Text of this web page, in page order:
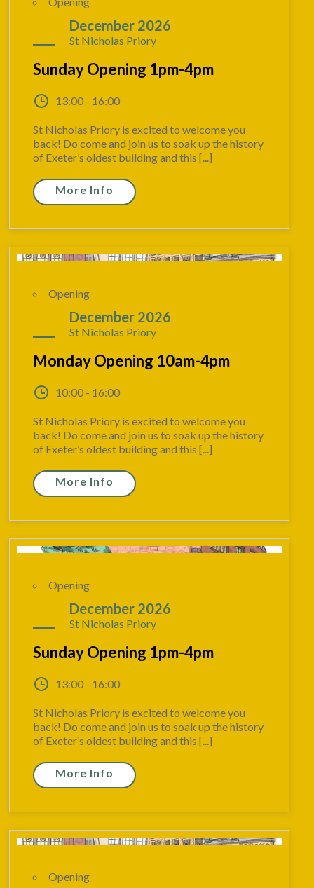
December 2026
St Nicholas Priory
Sunday Opening 1pm-4pm
13:00 - 16:00
St Nicholas Priory is excited to welcome you
back! Do come and join us to soak up the history
of Exeter’s oldest building and this [...]
More Info
Opening
December 2026
St Nicholas Priory
Monday Opening 10am-4pm
10:00 - 16:00
St Nicholas Priory is excited to welcome you
back! Do come and join us to soak up the history
of Exeter’s oldest building and this [...]
More Info
Opening
December 2026
St Nicholas Priory
Sunday Opening 1pm-4pm
13:00 - 16:00
St Nicholas Priory is excited to welcome you
back! Do come and join us to soak up the history
of Exeter’s oldest building and this [...]
More Info
Opening